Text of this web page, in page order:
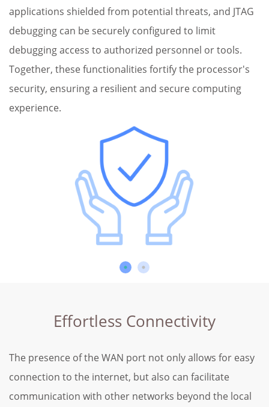
applications shielded from potential threats, and JTAG
debugging can be securely configured to limit
debugging access to authorized personnel or tools.
Together, these functionalities fortify the processor's
security, ensuring a resilient and secure computing
experience.
Effortless Connectivity
The presence of the WAN port not only allows for easy
connection to the internet, but also can facilitate
communication with other networks beyond the local